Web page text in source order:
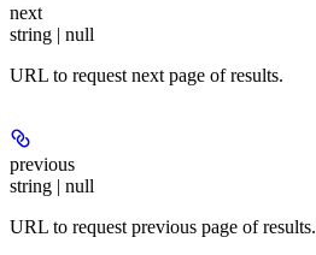
next
string | null
URL to request next page of results.
previous
string | null
URL to request previous page of results.